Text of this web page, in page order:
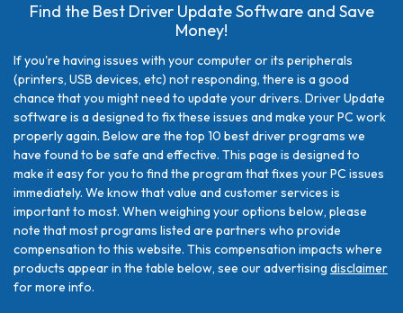
Find the Best Driver Update Software and Save
Money!
If you're having issues with your computer or its peripherals
(printers, USB devices, etc) not responding, there is a good
chance that you might need to update your drivers. Driver Update
software is a designed to fix these issues and make your PC work
properly again. Below are the top 10 best driver programs we
have found to be safe and effective. This page is designed to
make it easy for you to find the program that fixes your PC issues
immediately. We know that value and customer services is
important to most. When weighing your options below, please
note that most programs listed are partners who provide
compensation to this website. This compensation impacts where
products appear in the table below, see our advertising disclaimer
for more info.